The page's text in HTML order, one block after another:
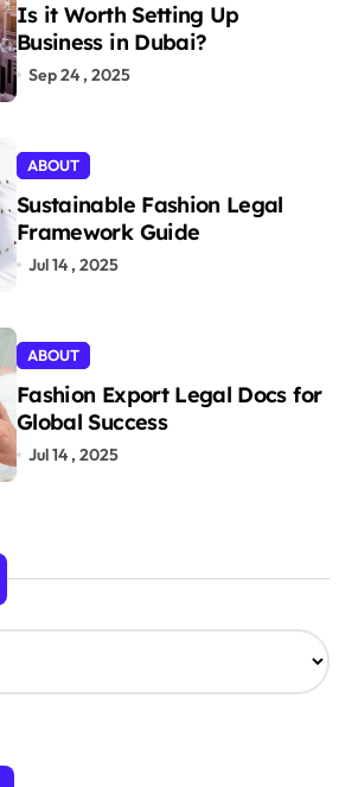
Is it Worth Setting Up
Business in Dubai?
Sep 24 , 2025
ABOUT
Sustainable Fashion Legal
Framework Guide
Jul 14 , 2025
ABOUT
Fashion Export Legal Docs for
Global Success
Jul 14 , 2025